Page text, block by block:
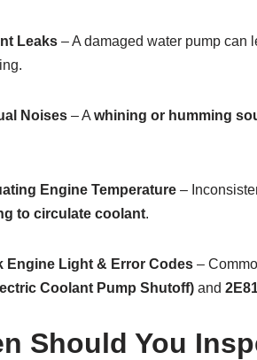
Leaks– A damaged water pump can
Noises– A whining or humming
Engine Temperature–
to circulate coolant.
Engine Light & Error Codes–
Coolant Pump Shutoff)and
Should You